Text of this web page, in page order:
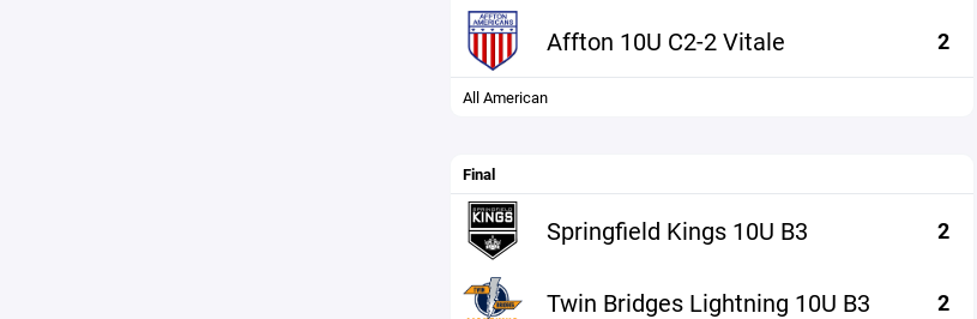
Affton 10U C2-2 Vitale 2
All American
Final
Springfield Kings 10U B3 2
Twin Bridges Lightning 10U B3 2